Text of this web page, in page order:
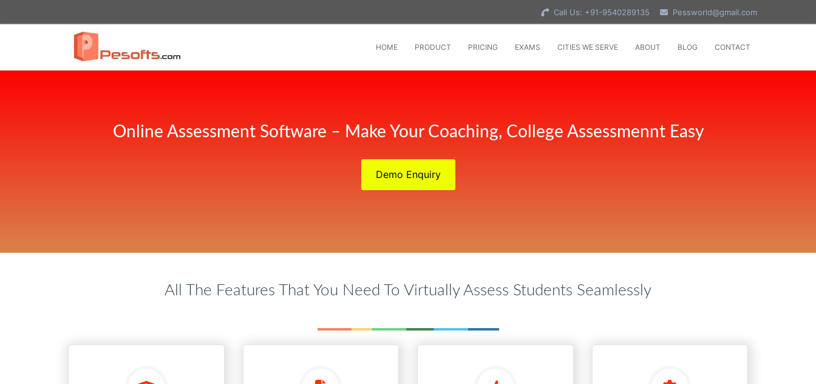
Call Us: +91-9540289135 Pessworld@gmail.com
HOME PRODUCT PRICING EXAMS CITIES WE SERVE ABOUT BLOG CONTACT
Online Assessment Software – Make Your Coaching, College Assessmennt Easy
Demo Enquiry
All The Features That You Need To Virtually Assess Students Seamlessly